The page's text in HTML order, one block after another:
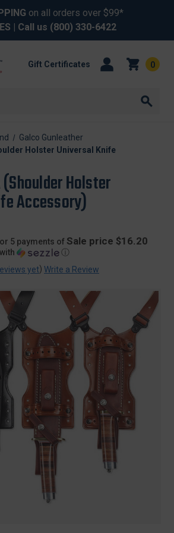
on all orders over $99*
| Call us (800) 330-6422
Gift Certificates 0
Galco Gunleather
Holster Universal Knife
(Shoulder Holster
Accessory)
or 5 payments of Sale price $16.20
with
ⓘ
yet) Write a Review